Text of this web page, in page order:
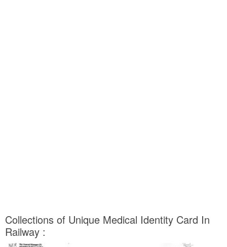
Collections of Unique Medical Identity Card In
Railway :